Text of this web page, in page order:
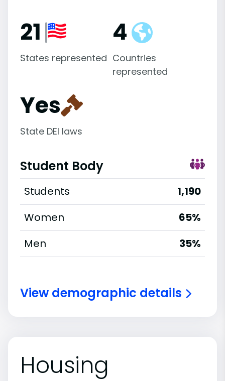
21
States represented
4
Countries
represented
Yes
State DEI laws
Student Body
Students
1,190
Women
65%
Men
35%
View demographic details
Housing